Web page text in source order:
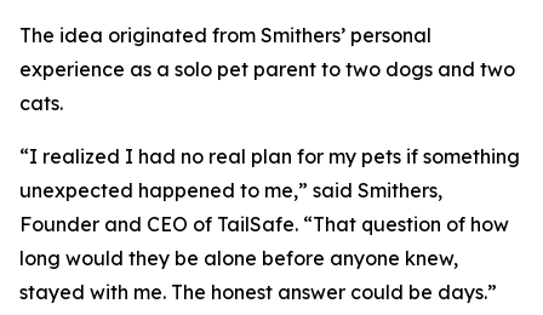
The idea originated from Smithers’ personal
experience as a solo pet parent to two dogs and two
cats.
“I realized I had no real plan for my pets if something
unexpected happened to me,” said Smithers,
Founder and CEO of TailSafe. “That question of how
long would they be alone before anyone knew,
stayed with me. The honest answer could be days.”